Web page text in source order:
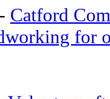
Catford
for